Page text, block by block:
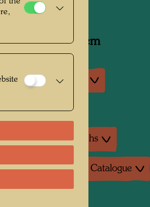
Buy related item
man exhibitions
exhibition
Monographs
Exhibition Catalogue